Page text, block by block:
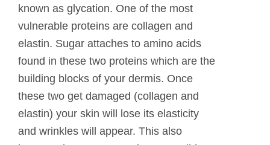
known as glycation. One of the most
vulnerable proteins are collagen and
elastin. Sugar attaches to amino acids
found in these two proteins which are the
building blocks of your dermis. Once
these two get damaged (collagen and
elastin) your skin will lose its elasticity
and wrinkles will appear. This also